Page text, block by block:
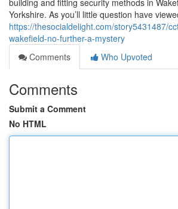
building and fitting security methods in
Yorkshire. As you’ll little question have
https://thesocialdelight.com/story5431487/
wakefield-no-further-a-mystery
Comments
Who Upvoted
Comments
Submit a Comment
No HTML